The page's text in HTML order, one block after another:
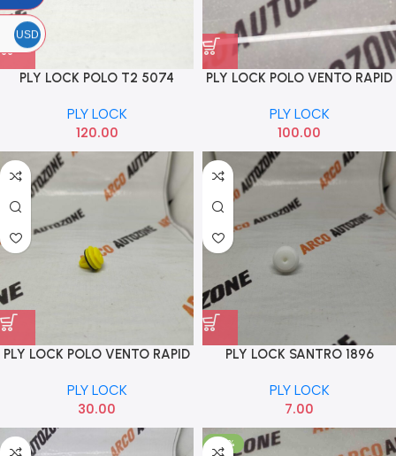
PLY LOCK POLO T2 5074
PLY LOCK
120.00
PLY LOCK POLO VENTO RAPID
PLY LOCK
100.00
PLY LOCK POLO VENTO RAPID
PLY LOCK
30.00
PLY LOCK SANTRO 1896
PLY LOCK
7.00
-20%
USD